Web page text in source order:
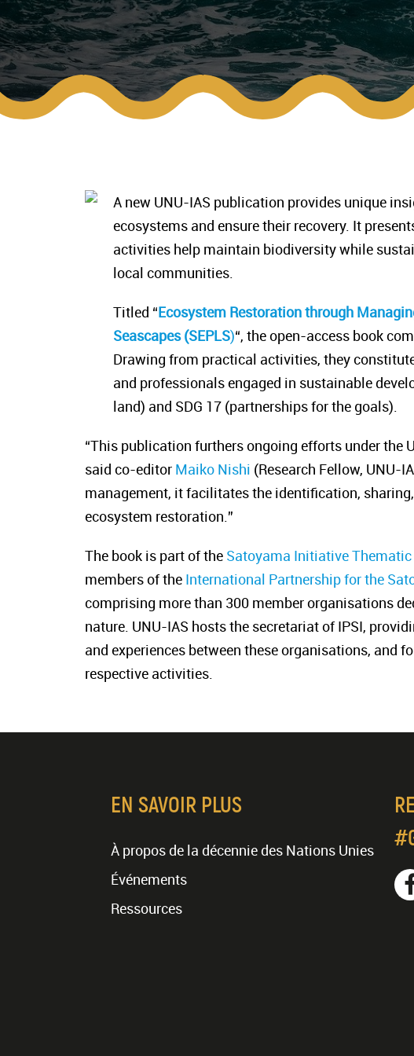
A new UNU-IAS publication provides unique
ecosystems and ensure their recovery. It
activities help maintain biodiversity while
local communities.
Titled “Ecosystem Restoration through
Seascapes (SEPLS)“, the open-access book
Drawing from practical activities, they
and professionals engaged in sustainable
land) and SDG 17 (partnerships for the goals).
“This publication furthers ongoing efforts under the
said co-editor Maiko Nishi (Research Fellow, UNU-
management, it facilitates the identification,
ecosystem restoration.”
The book is part of the Satoyama Initiative Thematic
members of the International Partnership for the
comprising more than 300 member organisations
nature. UNU-IAS hosts the secretariat of IPSI,
and experiences between these organisations, and
respective activities.
EN SAVOIR PLUS
À propos de la décennie des Nations Unies
Événements
Ressources